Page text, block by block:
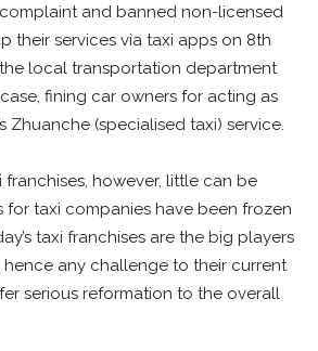
and banned non-licensed
their services via taxi apps on 8th
the local transportation department
fining car owners for acting as
Zhuanche (specialised taxi) service.
franchises, however, little can be
for taxi companies have been frozen
taxi franchises are the big players
hence any challenge to their current
serious reformation to the overall